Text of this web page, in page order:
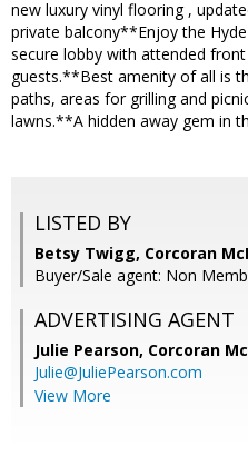
new luxury vinyl flooring ,
private balcony**Enjoy the
secure lobby with attended
guests.**Best amenity of all is
paths, areas for grilling and
lawns.**A hidden away gem in
LISTED BY
Betsy Twigg, Corcoran
Buyer/Sale agent: Non
ADVERTISING AGENT
Julie Pearson, Corcoran
Julie@JuliePearson.com
View More